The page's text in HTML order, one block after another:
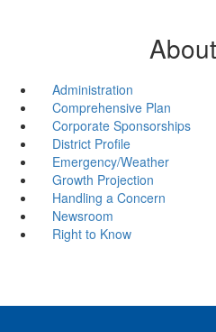
Administration
Comprehensive Plan
Corporate Sponsorships
District Profile
Emergency/Weather
Growth Projection
Handling a Concern
Newsroom
Right to Know